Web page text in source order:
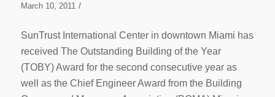
March 10, 2011 /
SunTrust International Center in downtown Miami has
received The Outstanding Building of the Year
(TOBY) Award for the second consecutive year as
well as the Chief Engineer Award from the Building